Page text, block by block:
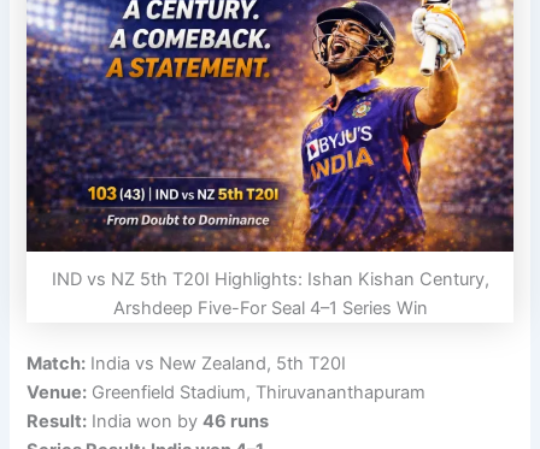
IND vs NZ 5th T20I Highlights: Ishan Kishan Century,
Arshdeep Five-For Seal 4–1 Series Win
Match: India vs New Zealand, 5th T20I
Venue: Greenfield Stadium, Thiruvananthapuram
Result: India won by46 runs